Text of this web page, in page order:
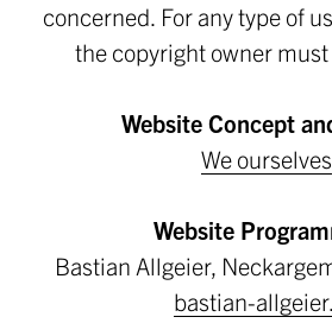
concerned. For any type of
the copyright owner
Website Concept
We ourselves
Website
Bastian Allgeier,
bastian-